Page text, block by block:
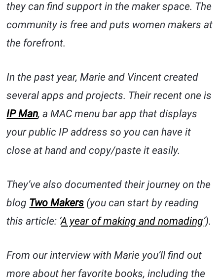
they can find support in the maker space. The
community is free and puts women makers at
the forefront.
In the past year, Marie and Vincent created
several apps and projects. Their recent one is
IP Man, a MAC menu bar app that displays
your public IP address so you can have it
close at hand and copy/paste it easily.
They’ve also documented their journey on the
blog Two Makers (you can start by reading
this article: ‘A year of making and nomading‘).
From our interview with Marie you’ll find out
more about her favorite books, including the